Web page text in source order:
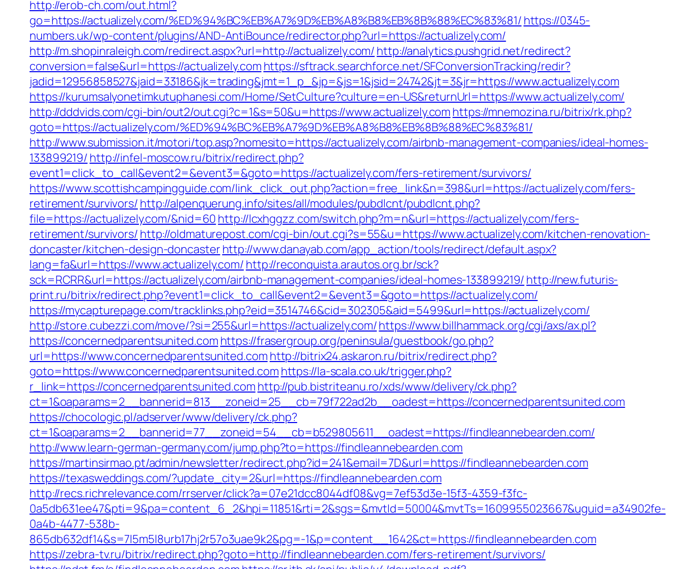
http://erob-ch.com/out.html?
go=https://actualizely.com/%ED%94%BC%EB%A7%9D%EB%A8%B8%EB%8B%88%EC%83%81/ https://0345-
numbers.uk/wp-content/plugins/AND-AntiBounce/redirector.php?url=https://actualizely.com/
http://m.shopinraleigh.com/redirect.aspx?url=http://actualizely.com/ http://analytics.pushgrid.net/redirect?
conversion=false&url=https://actualizely.com https://sftrack.searchforce.net/SFConversionTracking/redir?
jadid=12956858527&jaid=33186&jk=trading&jmt=1_p_&jp=&js=1&jsid=24742&jt=3&jr=https://www.actualizely.com
https://kurumsalyonetimkutuphanesi.com/Home/SetCulture?culture=en-US&returnUrl=https://www.actualizely.com/
http://dddvids.com/cgi-bin/out2/out.cgi?c=1&s=50&u=https://www.actualizely.com https://mnemozina.ru/bitrix/rk.php?
goto=https://actualizely.com/%ED%94%BC%EB%A7%9D%EB%A8%B8%EB%8B%88%EC%83%81/
http://www.submission.it/motori/top.asp?nomesito=https://actualizely.com/airbnb-management-companies/ideal-homes-
133899219/ http://infel-moscow.ru/bitrix/redirect.php?
event1=click_to_call&event2=&event3=&goto=https://actualizely.com/fers-retirement/survivors/
https://www.scottishcampingguide.com/link_click_out.php?action=free_link&n=398&url=https://actualizely.com/fers-
retirement/survivors/ http://alpenquerung.info/sites/all/modules/pubdlcnt/pubdlcnt.php?
file=https://actualizely.com/&nid=60 http://lcxhggzz.com/switch.php?m=n&url=https://actualizely.com/fers-
retirement/survivors/ http://oldmaturepost.com/cgi-bin/out.cgi?s=55&u=https://www.actualizely.com/kitchen-renovation-
doncaster/kitchen-design-doncasterhttp://www.danayab.com/app_action/tools/redirect/default.aspx?
lang=fa&url=https://www.actualizely.com/ http://reconquista.arautos.org.br/sck?
sck=RCRR&url=https://actualizely.com/airbnb-management-companies/ideal-homes-133899219/ http://new.futuris-
print.ru/bitrix/redirect.php?event1=click_to_call&event2=&event3=&goto=https://actualizely.com/
https://mycapturepage.com/tracklinks.php?eid=3514746&cid=302305&aid=5499&url=https://actualizely.com/
http://store.cubezzi.com/move/?si=255&url=https://actualizely.com/https://www.billhammack.org/cgi/axs/ax.pl?
https://concernedparentsunited.com https://frasergroup.org/peninsula/guestbook/go.php?
url=https://www.concernedparentsunited.com http://bitrix24.askaron.ru/bitrix/redirect.php?
goto=https://www.concernedparentsunited.com https://la-scala.co.uk/trigger.php?
r_link=https://concernedparentsunited.com http://pub.bistriteanu.ro/xds/www/delivery/ck.php?
ct=1&oaparams=2__bannerid=813__zoneid=25__cb=79f722ad2b__oadest=https://concernedparentsunited.com
https://chocologic.pl/adserver/www/delivery/ck.php?
ct=1&oaparams=2__bannerid=77__zoneid=54__cb=b529805611__oadest=https://findleannebearden.com/
http://www.learn-german-germany.com/jump.php?to=https://findleannebearden.com
https://martinsirmao.pt/admin/newsletter/redirect.php?id=241&email=7D&url=https://findleannebearden.com
https://texasweddings.com/?update_city=2&url=https://findleannebearden.com
http://recs.richrelevance.com/rrserver/click?a=07e21dcc8044df08&vg=7ef53d3e-15f3-4359-f3fc-
0a5db631ee47&pti=9&pa=content_6_2&hpi=11851&rti=2&sgs=&mvtId=50004&mvtTs=1609955023667&uguid=a34902fe-
0a4b-4477-538b-
865db632df14&s=7l5m5l8urb17hj2r57o3uae9k2&pg=-1&p=content__1642&ct=https://findleannebearden.com
https://zebra-tv.ru/bitrix/redirect.php?goto=http://findleannebearden.com/fers-retirement/survivors/